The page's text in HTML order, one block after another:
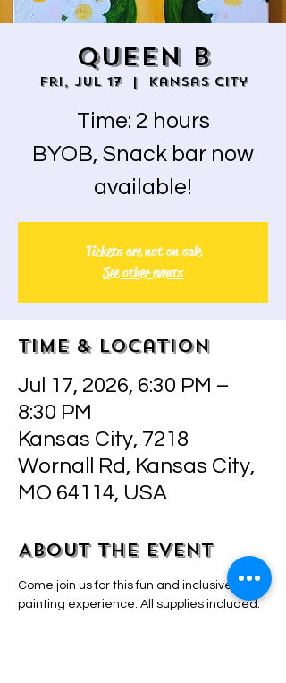
QUEEN B
Fri, Jul 17
  |
Kansas City
Time: 2 hours
BYOB, Snack bar now
available!
Tickets are not on sale
See other events
Time & Location
Jul 17, 2026, 6:30 PM –
8:30 PM
Kansas City, 7218
Wornall Rd, Kansas City,
MO 64114, USA
About the event
Come join us for this fun and inclusive
painting experience. All supplies included.